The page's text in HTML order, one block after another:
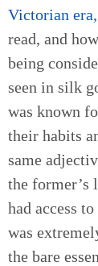
Victorian era,
read, and
being
seen in silk
was known
their habits
same
the former’s
had access
was
the bare